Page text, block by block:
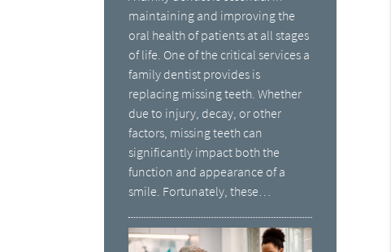
maintaining and improving the
oral health of patients at all stages
of life. One of the critical services a
family dentist provides is
replacing missing teeth. Whether
due to injury, decay, or other
factors, missing teeth can
significantly impact both the
function and appearance of a
smile. Fortunately, these…